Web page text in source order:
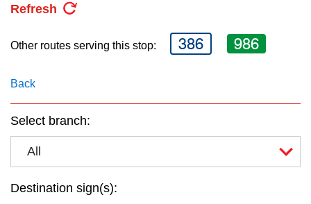
Refresh
Other routes serving this stop: 386 986
Back
Select branch:
All
Destination sign(s):